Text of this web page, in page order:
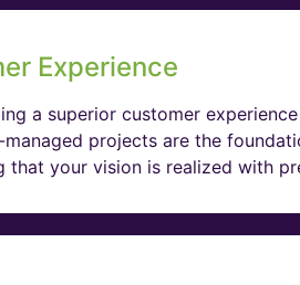
Experience
a superior customer
projects are the
that your vision is realized with